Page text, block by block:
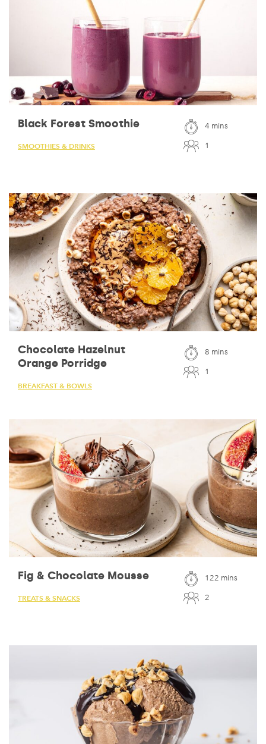
Black Forest Smoothie
SMOOTHIES & DRINKS
4 mins
1
Chocolate Hazelnut
Orange Porridge
BREAKFAST & BOWLS
8 mins
1
Fig & Chocolate Mousse
TREATS & SNACKS
122 mins
2